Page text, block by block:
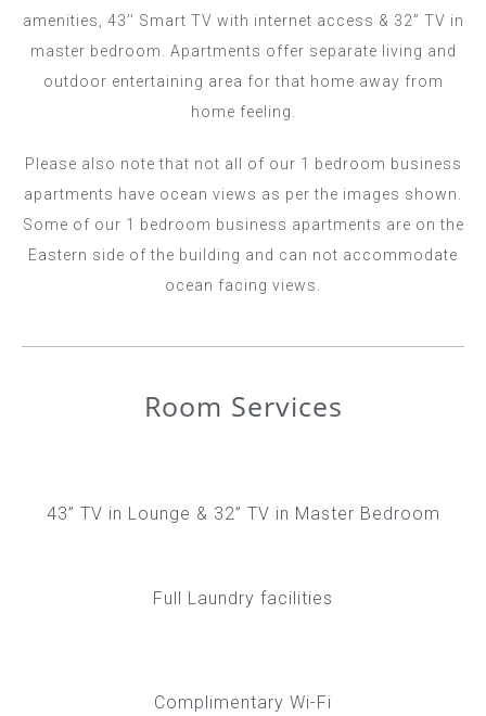
amenities, 43’’ Smart TV with internet access & 32” TV in
master bedroom. Apartments offer separate living and
outdoor entertaining area for that home away from
home feeling.
Please also note that not all of our 1 bedroom business
apartments have ocean views as per the images shown.
Some of our 1 bedroom business apartments are on the
Eastern side of the building and can not accommodate
ocean facing views.
Room Services
43” TV in Lounge & 32” TV in Master Bedroom
Full Laundry facilities
Complimentary Wi-Fi